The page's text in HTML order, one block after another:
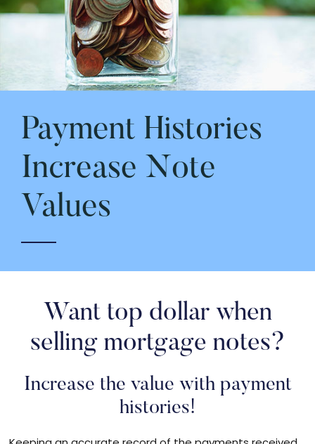
Payment Histories
Increase Note
Values
Want top dollar when
selling mortgage notes?
Increase the value with payment
histories!